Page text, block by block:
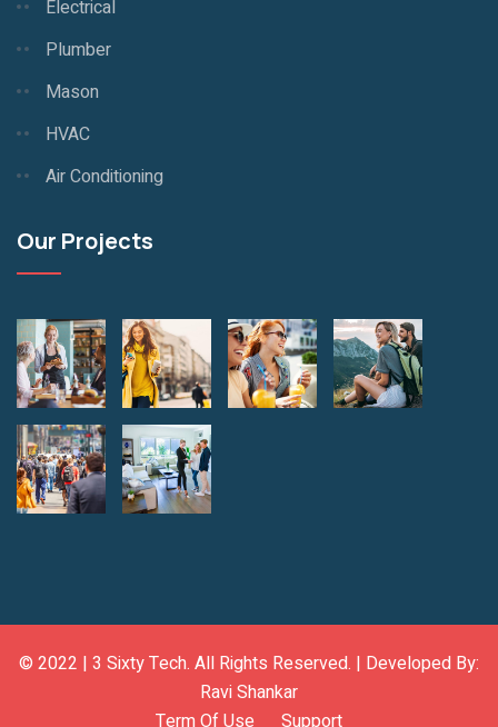
Electrical
Plumber
Mason
HVAC
Air Conditioning
Our Projects
© 2022 | 3 Sixty Tech. All Rights Reserved. | Developed By:
Ravi Shankar
Term Of Use
Support